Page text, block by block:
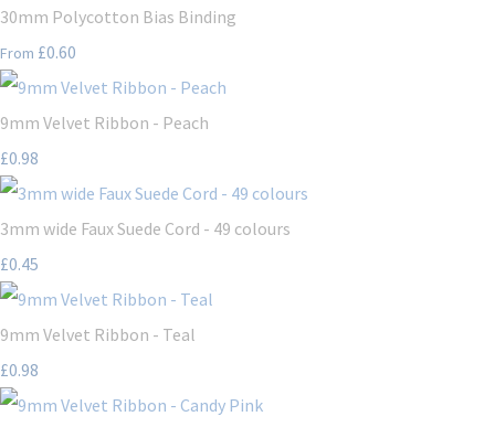
30mm Polycotton Bias Binding
From £0.60
9mm Velvet Ribbon - Peach
£0.98
3mm wide Faux Suede Cord - 49 colours
£0.45
9mm Velvet Ribbon - Teal
£0.98